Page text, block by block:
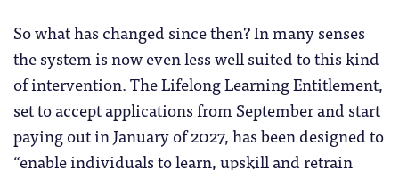
So what has changed since then? In many senses
the system is now even less well suited to this kind
of intervention. The Lifelong Learning Entitlement,
set to accept applications from September and start
paying out in January of 2027, has been designed to
“enable individuals to learn, upskill and retrain